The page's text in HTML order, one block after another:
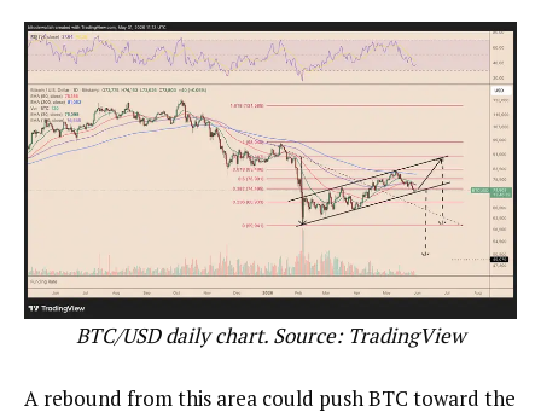
BTC/USD daily chart. Source: TradingView
A rebound from this area could push BTC toward the